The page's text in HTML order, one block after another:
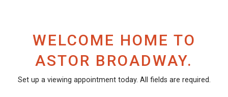
WELCOME HOME TO
ASTOR BROADWAY.
Set up a viewing appointment today. All fields are required.